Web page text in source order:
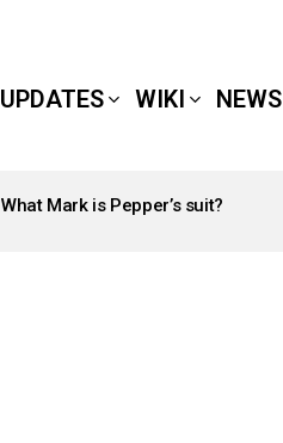
UPDATES WIKI NEWS
What Mark is Pepper’s suit?